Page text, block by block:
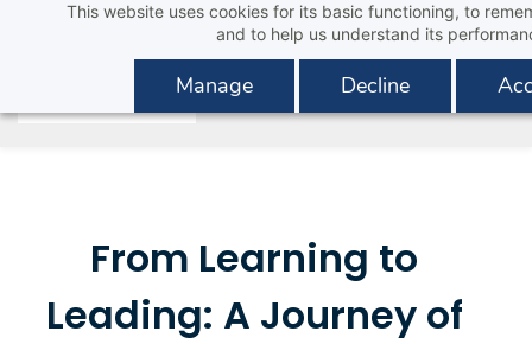
This website uses cookies for its basic functioning, to
and to help us understand its
Manage Decline
content
From Learning to
Leading: A Journey of